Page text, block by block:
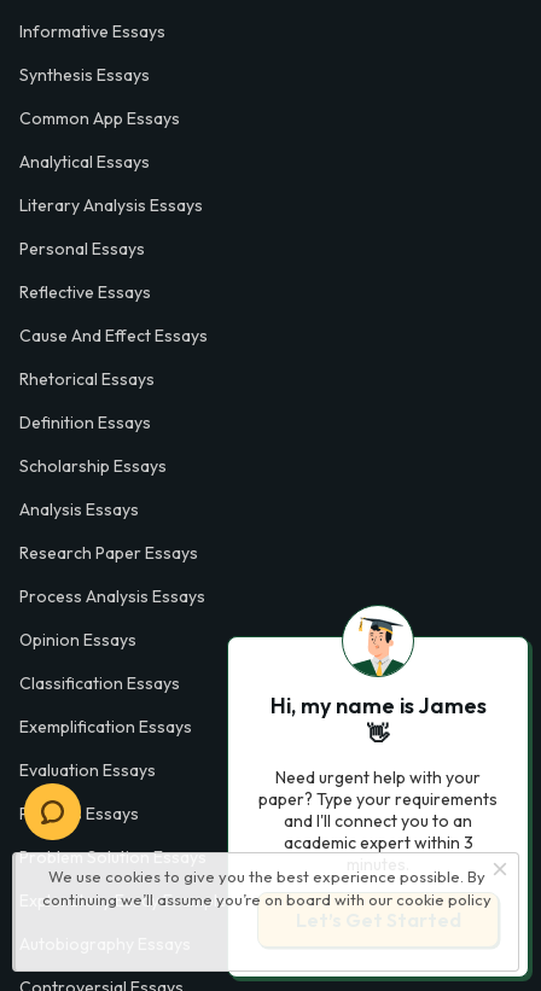
We use cookies to give you the best experience possible. By
continuing we’ll assume you’re on board with our cookie policy
Informative Essays
Synthesis Essays
Common App Essays
Analytical Essays
Literary Analysis Essays
Personal Essays
Reflective Essays
Cause And Effect Essays
Rhetorical Essays
Definition Essays
Scholarship Essays
Analysis Essays
Research Paper Essays
Process Analysis Essays
Opinion Essays
Classification Essays
Exemplification Essays
Evaluation Essays
Process Essays
Problem Solution Essays
Exploratory Essay Examples
Hi, my name is James
👋
Need urgent help with your
paper? Type your requirements
and I'll connect you to an
academic expert within 3